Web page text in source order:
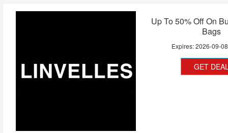
Up To 50% Off On
Bags
Expires:2026-09-08
GET